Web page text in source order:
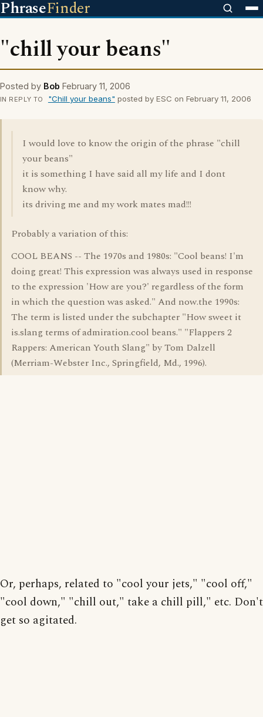
PhraseFinder
"chill your beans"
Posted by Bob February 11, 2006
IN REPLY TO "Chill your beans" posted by ESC on February 11, 2006
I would love to know the origin of the phrase "chill
your beans"
it is something I have said all my life and I dont
know why.
its driving me and my work mates mad!!!
Probably a variation of this:
COOL BEANS -- The 1970s and 1980s: "Cool beans! I'm
doing great! This expression was always used in response
to the expression 'How are you?' regardless of the form
in which the question was asked." And now.the 1990s:
The term is listed under the subchapter "How sweet it
is.slang terms of admiration.cool beans." "Flappers 2
Rappers: American Youth Slang" by Tom Dalzell
(Merriam-Webster Inc., Springfield, Md., 1996).
Or, perhaps, related to "cool your jets," "cool off,"
"cool down," "chill out," take a chill pill," etc. Don't
get so agitated.